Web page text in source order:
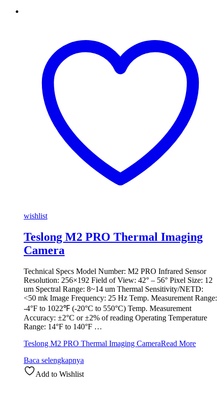
wishlist
Teslong M2 PRO Thermal Imaging
Camera
Technical Specs Model Number: M2 PRO Infrared Sensor
Resolution: 256×192 Field of View: 42° – 56° Pixel Size: 12
um Spectral Range: 8~14 um Thermal Sensitivity/NETD:
<50 mk Image Frequency: 25 Hz Temp. Measurement Range:
-4°F to 1022℉ (-20°C to 550°C) Temp. Measurement
Accuracy: ±2°C or ±2% of reading Operating Temperature
Range: 14°F to 140°F …
Teslong M2 PRO Thermal Imaging CameraRead More
Baca selengkapnya
Add to Wishlist